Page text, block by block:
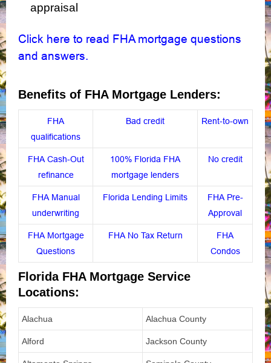
appraisal
Click here to read FHA mortgage questions
and answers.
Benefits of FHA Mortgage Lenders:
FHA
qualifications
Bad credit Rent-to-own
FHA Cash-Out
refinance
100% Florida FHA
mortgage lenders
No credit
FHA Manual
underwriting
Florida Lending Limits
FHA Pre-
Approval
FHA Mortgage
Questions
FHA No Tax Return
FHA
Condos
Florida FHA Mortgage Service
Locations:
Alachua Alachua County
Alford Jackson County